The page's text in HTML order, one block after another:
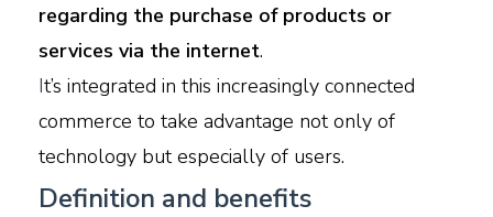
regarding the purchase of products or
services via the internet.
It’s integrated in this increasingly connected
commerce to take advantage not only of
technology but especially of users.
Definition and benefits